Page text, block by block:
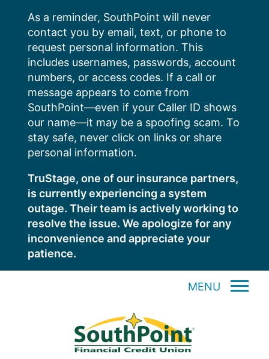
content
As a reminder, SouthPoint will never
contact you by email, text, or phone to
request personal information. This
includes usernames, passwords, account
numbers, or access codes. If a call or
message appears to come from
SouthPoint—even if your Caller ID shows
our name—it may be a spoofing scam. To
stay safe, never click on links or share
personal information.
TruStage, one of our insurance partners,
is currently experiencing a system
outage. Their team is actively working to
resolve the issue. We apologize for any
inconvenience and appreciate your
patience.
MENU